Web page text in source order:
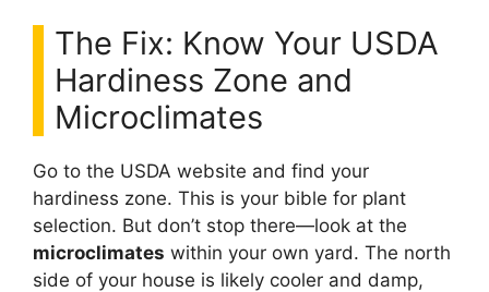
The Fix: Know Your USDA
Hardiness Zone and
Microclimates
Go to the USDA website and find your
hardiness zone. This is your bible for plant
selection. But don’t stop there—look at the
microclimates within your own yard. The north
side of your house is likely cooler and damp,